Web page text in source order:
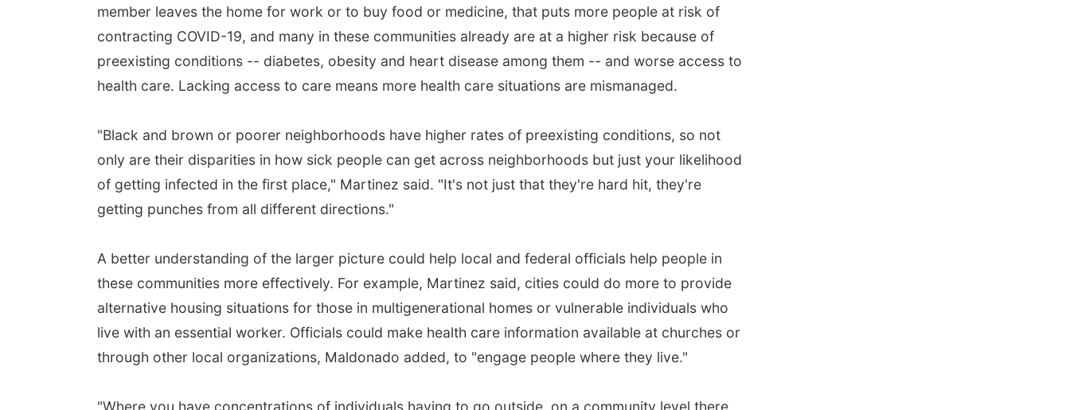
member leaves the home for work or to buy food or medicine, that puts more people at risk of
contracting COVID-19, and many in these communities already are at a higher risk because of
preexisting conditions -- diabetes, obesity and heart disease among them -- and worse access to
health care. Lacking access to care means more health care situations are mismanaged.
"Black and brown or poorer neighborhoods have higher rates of preexisting conditions, so not
only are their disparities in how sick people can get across neighborhoods but just your likelihood
of getting infected in the first place," Martinez said. "It's not just that they're hard hit, they're
getting punches from all different directions."
A better understanding of the larger picture could help local and federal officials help people in
these communities more effectively. For example, Martinez said, cities could do more to provide
alternative housing situations for those in multigenerational homes or vulnerable individuals who
live with an essential worker. Officials could make health care information available at churches or
through other local organizations, Maldonado added, to "engage people where they live."
"Where you have concentrations of individuals having to go outside, on a community level there